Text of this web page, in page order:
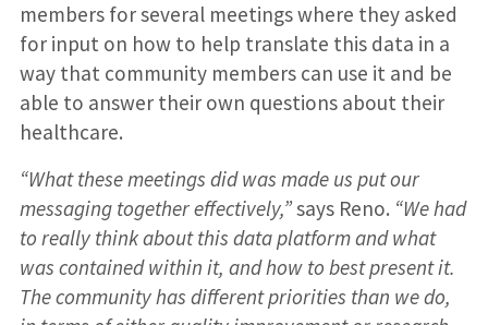
members for several meetings where they asked
for input on how to help translate this data in a
way that community members can use it and be
able to answer their own questions about their
healthcare.
“What these meetings did was made us put our
messaging together effectively,”says Reno. “We had
to really think about this data platform and what
was contained within it, and how to best present it.
The community has different priorities than we do,